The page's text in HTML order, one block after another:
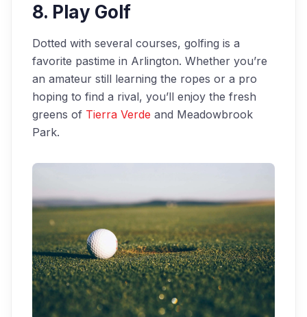
8. Play Golf
Dotted with several courses, golfing is a
favorite pastime in Arlington. Whether you’re
an amateur still learning the ropes or a pro
hoping to find a rival, you’ll enjoy the fresh
greens of Tierra Verde and Meadowbrook
Park.